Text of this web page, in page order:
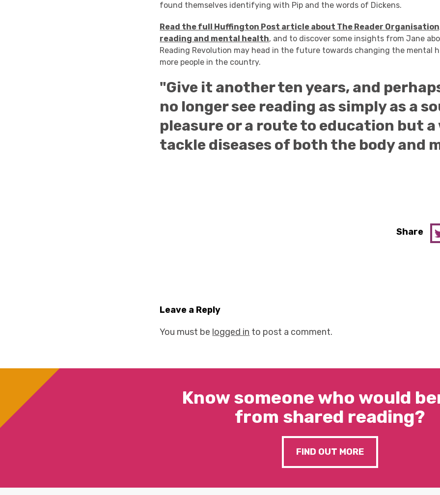
found themselves identifying with Pip and the words of Dickens.
Read the full Huffington Post article about The Reader
reading and mental health, and to discover some insights from Jane
Reading Revolution may head in the future towards changing the mental
more people in the country.
"Give it another ten years, and
no longer see reading as simply as a
pleasure or a route to education but a
tackle diseases of both the body and
Share
Leave a Reply
You must be logged in to post a comment.
Know someone who would
from shared reading?
FIND OUT MORE